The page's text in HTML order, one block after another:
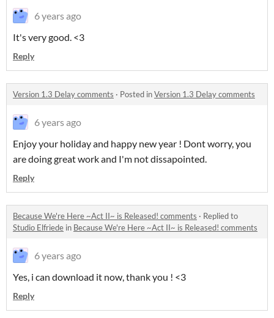
6 years ago
It's very good. <3
Reply
Version 1.3 Delay comments · Posted inVersion 1.3 Delay comments
6 years ago
Enjoy your holiday and happy new year ! Dont worry, you
are doing great work and I'm not dissapointed.
Reply
Because We're Here ~Act II~ is Released! comments · Replied to
Studio Elfriede in Because We're Here ~Act II~ is Released! comments
6 years ago
Yes, i can download it now, thank you ! <3
Reply